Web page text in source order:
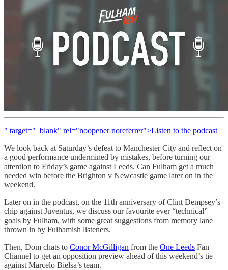
" target="_blank" rel="noopener noreferrer">Listen to the podcast
We look back at Saturday’s defeat to Manchester City and reflect on
a good performance undermined by mistakes, before turning our
attention to Friday’s game against Leeds. Can Fulham get a much
needed win before the Brighton v Newcastle game later on in the
weekend.
Later on in the podcast, on the 11th anniversary of Clint Dempsey’s
chip against Juventus, we discuss our favourite ever “technical”
goals by Fulham, with some great suggestions from memory lane
thrown in by Fulhamish listeners.
Then, Dom chats to Conor McGilligan from the One Leeds Fan
Channel to get an opposition preview ahead of this weekend’s tie
against Marcelo Bielsa’s team.